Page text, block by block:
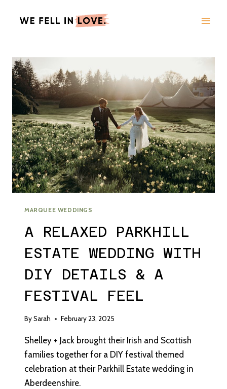
MARQUEE WEDDINGS
A RELAXED PARKHILL
ESTATE WEDDING WITH
DIY DETAILS & A
FESTIVAL FEEL
BySarah February 23, 2025
Shelley + Jack brought their Irish and Scottish
families together for a DIY festival themed
celebration at their Parkhill Estate wedding in
Aberdeenshire.